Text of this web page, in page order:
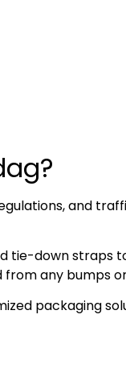
and
tie-down straps
any bumps
packaging